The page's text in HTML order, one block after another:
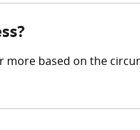
based on the